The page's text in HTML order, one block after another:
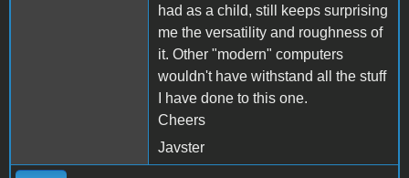
had as a child, still keeps surprising
me the versatility and roughness of
it. Other "modern" computers
wouldn't have withstand all the stuff
I have done to this one.
Cheers
Javster